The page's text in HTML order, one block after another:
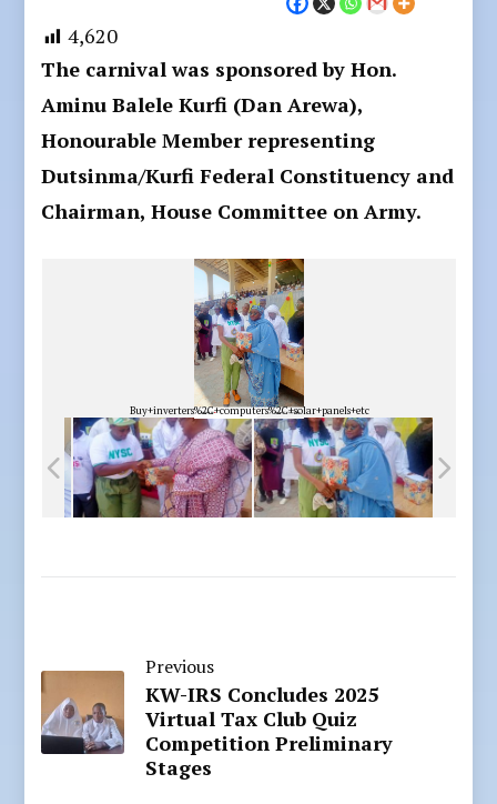
4,620
The carnival was sponsored by Hon.
Aminu Balele Kurfi (Dan Arewa),
Honourable Member representing
Dutsinma/Kurfi Federal Constituency and
Chairman, House Committee on Army.
Buy+inverters%2C+computers%2C+solar+panels+etc
Previous
KW-IRS Concludes 2025
Virtual Tax Club Quiz
Competition Preliminary
Stages